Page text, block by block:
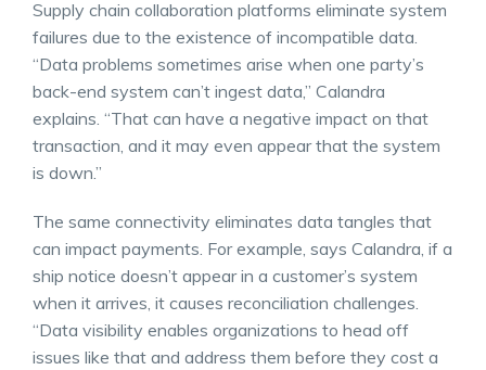
Supply chain collaboration platforms eliminate system
failures due to the existence of incompatible data.
“Data problems sometimes arise when one party’s
back-end system can’t ingest data,” Calandra
explains. “That can have a negative impact on that
transaction, and it may even appear that the system
is down.”
The same connectivity eliminates data tangles that
can impact payments. For example, says Calandra, if a
ship notice doesn’t appear in a customer’s system
when it arrives, it causes reconciliation challenges.
“Data visibility enables organizations to head off
issues like that and address them before they cost a